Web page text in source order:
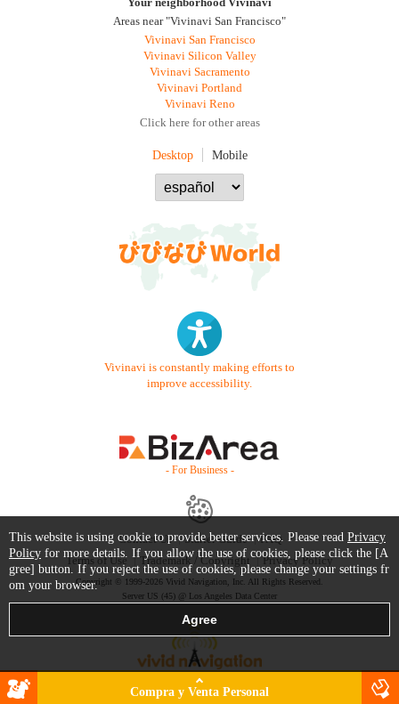
Your neighborhood Vivinavi
Areas near "Vivinavi San Francisco"
Vivinavi San Francisco
Vivinavi Silicon Valley
Vivinavi Sacramento
Vivinavi Portland
Vivinavi Reno
Click here for other areas
Desktop Mobile
Vivinavi is constantly making efforts to
improve accessibility.
- For Business -
Contact Us Starter Guide
FAQ
Terms of Use
Trademark / Copyright Privacy Policy
Copyright © 1999-2026 Vivid Navigation, Inc. All Rights Reserved.
Server US (45) @ Los Angeles Data Center
Compra y Venta Personal
This website is using cookie to provide better services. Please read Privacy
Policy for more details. If you allow the use of cookies, please click the [A
gree] button. If you reject the use of cookies, please change your settings fr
om your browser.